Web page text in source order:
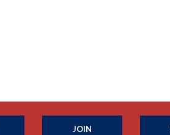
JOIN